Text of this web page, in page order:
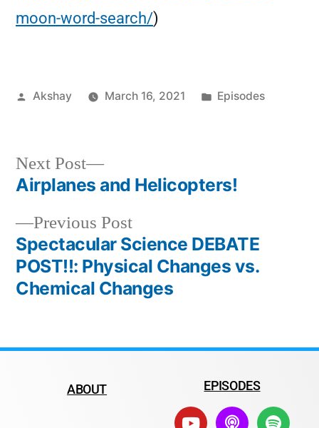
moon-word-search/)
Akshay March 16, 2021 Episodes
Previous Post
Spectacular Science DEBATE
POST!!: Physical Changes vs.
Chemical Changes
Next Post
Airplanes and Helicopters!
ABOUT EPISODES